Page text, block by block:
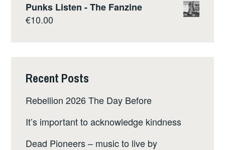
Punks Listen - The Fanzine
€10.00
Recent Posts
Rebellion 2026 The Day Before
It’s important to acknowledge kindness
Dead Pioneers – music to live by